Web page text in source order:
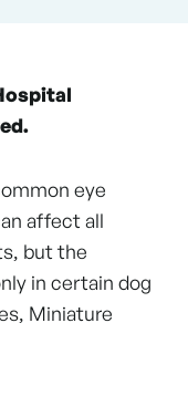
eye
affect all
but the
in certain dog
Miniature